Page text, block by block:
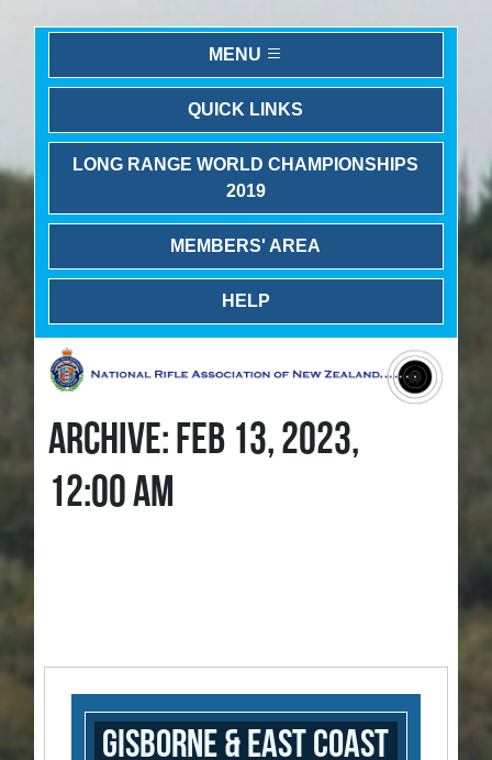
MENU
QUICK LINKS
LONG RANGE WORLD CHAMPIONSHIPS
2019
MEMBERS' AREA
HELP
ARCHIVE: FEB 13, 2023,
12:00 AM
Gisborne & East Coast